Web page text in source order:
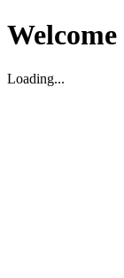
Welcome
Loading...